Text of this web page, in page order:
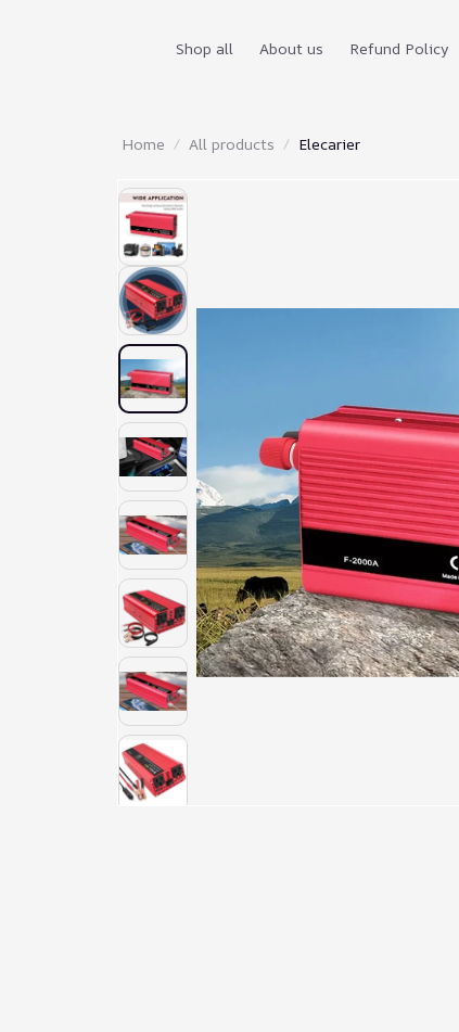
Shop all About us Refund Policy
Home All products Elecarier